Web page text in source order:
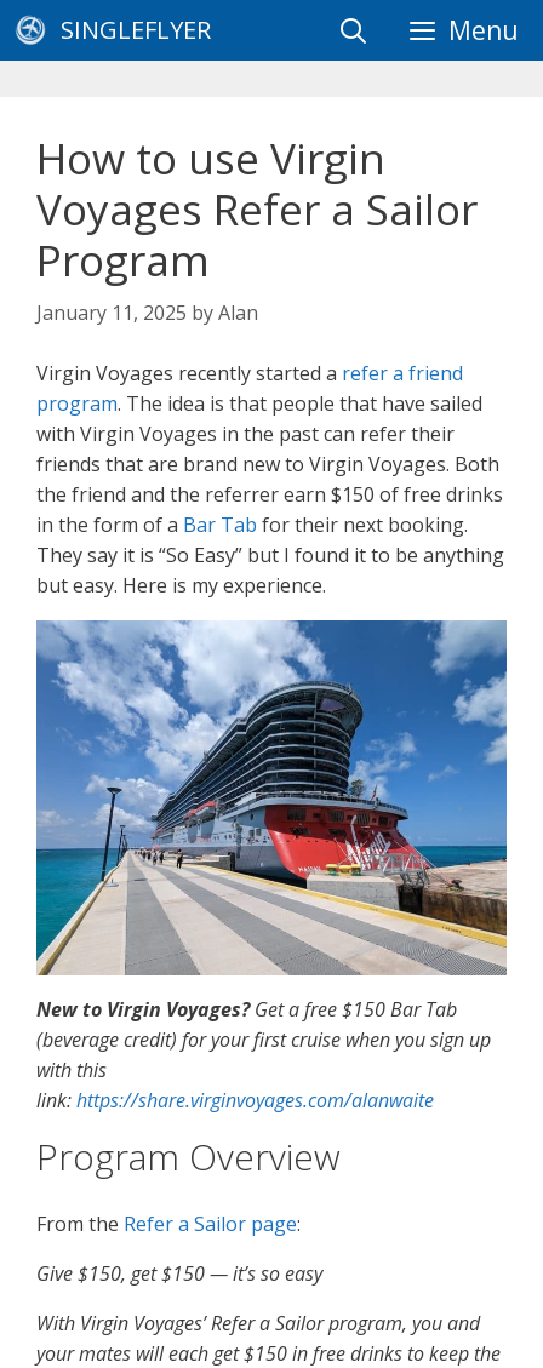
Skip
to
SINGLEFLYER Menu
How to use Virgin
Voyages Refer a Sailor
Program
January 11, 2025 byAlan
Virgin Voyages recently started a refer a friend
program. The idea is that people that have sailed
with Virgin Voyages in the past can refer their
friends that are brand new to Virgin Voyages. Both
the friend and the referrer earn $150 of free drinks
in the form of a Bar Tab for their next booking.
They say it is “So Easy” but I found it to be anything
but easy. Here is my experience.
New to Virgin Voyages?Get a free $150 Bar Tab
(beverage credit) for your first cruise when you sign up
with this
link:https://share.virginvoyages.com/alanwaite
Program Overview
From the Refer a Sailor page:
Give $150, get $150 — it’s so easy
With Virgin Voyages’ Refer a Sailor program, you and
your mates will each get $150 in free drinks to keep the